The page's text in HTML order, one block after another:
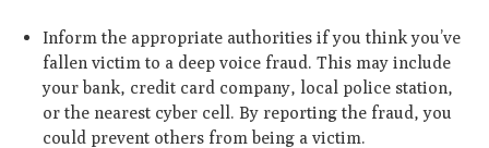
Inform the appropriate authorities if you think you’ve
fallen victim to a deep voice fraud. This may include
your bank, credit card company, local police station,
or the nearest cyber cell. By reporting the fraud, you
could prevent others from being a victim.